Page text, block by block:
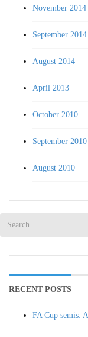
November 2014
September 2014
August 2014
April 2013
October 2010
September 2010
August 2010
RECENT POSTS
FA Cup semis: